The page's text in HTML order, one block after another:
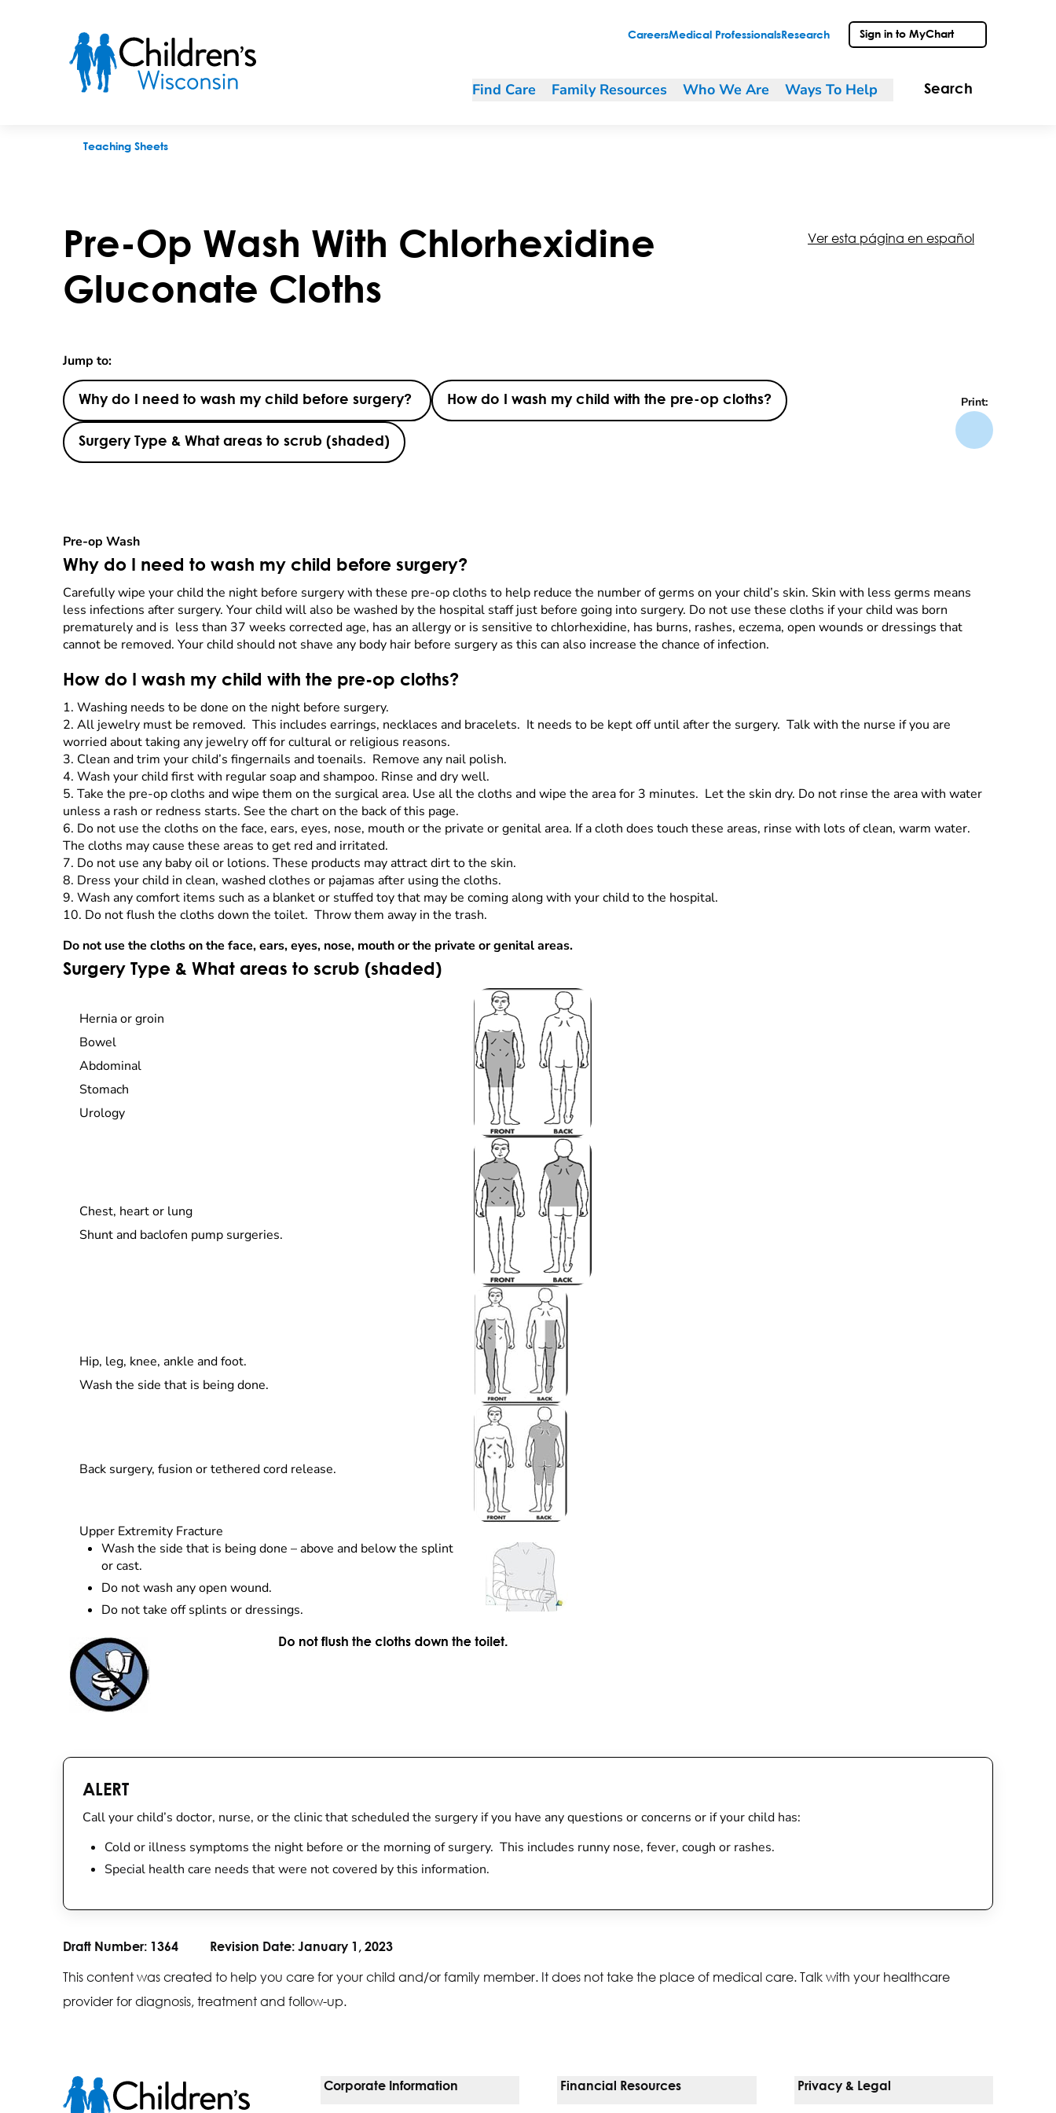
CareersMedical Professionals Research Sign in to MyChart
Find Care Family Resources Who We Are Ways To Help Search
Teaching Sheets
Pre-Op Wash With Chlorhexidine
Gluconate Cloths
Ver esta página en español
Jump to:
Why do I need to wash my child before surgery? How do I wash my child with the pre-op cloths?
Surgery Type & What areas to scrub (shaded)
Print:
Pre-op Wash
Why do I need to wash my child before surgery?
Carefully wipe your child the night before surgery with these pre-op cloths to help reduce the number of germs on your child’s skin. Skin with less germs means
less infections after surgery. Your child will also be washed by the hospital staff just before going into surgery. Do not use these cloths if your child was born
prematurely and is less than 37 weeks corrected age, has an allergy or is sensitive to chlorhexidine, has burns, rashes, eczema, open wounds or dressings that
cannot be removed. Your child should not shave any body hair before surgery as this can also increase the chance of infection.
How do I wash my child with the pre-op cloths?
1. Washing needs to be done on the night before surgery.
2. All jewelry must be removed. This includes earrings, necklaces and bracelets. It needs to be kept off until after the surgery. Talk with the nurse if you are
worried about taking any jewelry off for cultural or religious reasons.
3. Clean and trim your child’s fingernails and toenails. Remove any nail polish.
4. Wash your child first with regular soap and shampoo. Rinse and dry well.
5. Take the pre-op cloths and wipe them on the surgical area. Use all the cloths and wipe the area for 3 minutes. Let the skin dry. Do not rinse the area with water
unless a rash or redness starts. See the chart on the back of this page.
6. Do not use the cloths on the face, ears, eyes, nose, mouth or the private or genital area. If a cloth does touch these areas, rinse with lots of clean, warm water.
The cloths may cause these areas to get red and irritated.
7. Do not use any baby oil or lotions. These products may attract dirt to the skin.
8. Dress your child in clean, washed clothes or pajamas after using the cloths.
9. Wash any comfort items such as a blanket or stuffed toy that may be coming along with your child to the hospital.
10. Do not flush the cloths down the toilet. Throw them away in the trash.
Do not use the cloths on the face, ears, eyes, nose, mouth or the private or genital areas.
Surgery Type & What areas to scrub (shaded)
Hernia or groin
Bowel
Abdominal
Stomach
Urology
Chest, heart or lung
Shunt and baclofen pump surgeries.
Hip, leg, knee, ankle and foot.
Wash the side that is being done.
Back surgery, fusion or tethered cord release.
Upper Extremity Fracture
Wash the side that is being done – above and below the splint
or cast.
Do not wash any open wound.
Do not take off splints or dressings.
ALERT
Call your child’s doctor, nurse, or the clinic that scheduled the surgery if you have any questions or concerns or if your child has:
Cold or illness symptoms the night before or the morning of surgery. This includes runny nose, fever, cough or rashes.
Special health care needs that were not covered by this information.
Draft Number: 1364 Revision Date: January 1, 2023
This content was created to help you care for your child and/or family member. It does not take the place of medical care. Talk with your healthcare
provider for diagnosis, treatment and follow-up.
Corporate Information Financial Resources Privacy & Legal